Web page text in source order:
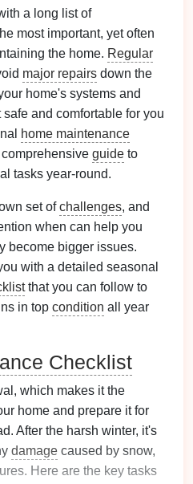
a long list of
most important, yet often
the home. Regular
major repairs down the
home's systems and
safe and comfortable for you
home maintenance
guide to
tasks year-round.
set ofchallenges, and
when can help you
become bigger issues.
with a detailed seasonal
that you can follow to
in top condition all year
Checklist
which makes it the
home and prepare it for
After the harsh winter, it's
damage caused by snow,
Here are the key tasks